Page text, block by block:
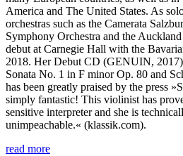
America and The United States. As
orchestras such as the Camerata
Symphony Orchestra and the
debut at Carnegie Hall with the
2018. Her Debut CD (GENUIN,
Sonata No. 1 in F minor Op. 80 and
has been greatly praised by the press
simply fantastic! This violinist has
sensitive interpreter and she is
unimpeachable.« (klassik.com).
read more